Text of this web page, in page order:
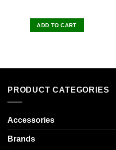
ADD TO CART
PRODUCT CATEGORIES
Accessories
Brands